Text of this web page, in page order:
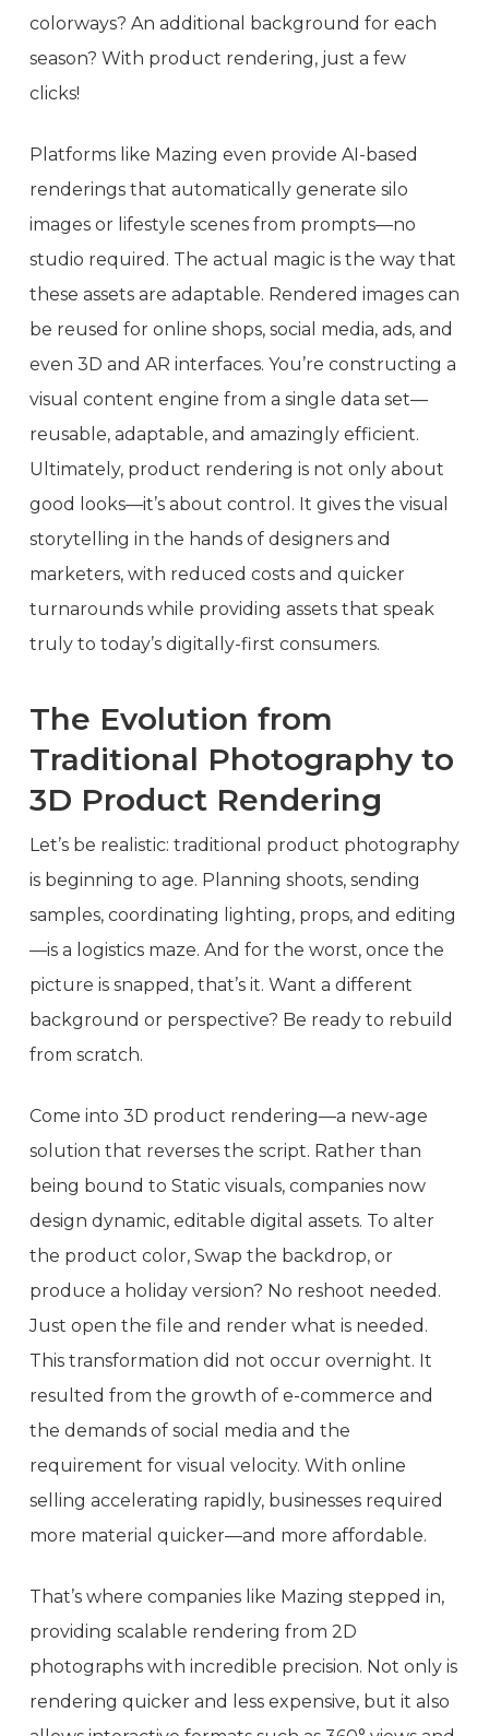
colorways? An additional background for each
season? With product rendering, just a few
clicks!
Platforms like Mazing even provide AI-based
renderings that automatically generate silo
images or lifestyle scenes from prompts—no
studio required. The actual magic is the way that
these assets are adaptable. Rendered images can
be reused for online shops, social media, ads, and
even 3D and AR interfaces. You’re constructing a
visual content engine from a single data set—
reusable, adaptable, and amazingly efficient.
Ultimately, product rendering is not only about
good looks—it’s about control. It gives the visual
storytelling in the hands of designers and
marketers, with reduced costs and quicker
turnarounds while providing assets that speak
truly to today’s digitally-first consumers.
The Evolution from
Traditional Photography to
3D Product Rendering
Let’s be realistic: traditional product photography
is beginning to age. Planning shoots, sending
samples, coordinating lighting, props, and editing
—is a logistics maze. And for the worst, once the
picture is snapped, that’s it. Want a different
background or perspective? Be ready to rebuild
from scratch.
Come into 3D product rendering—a new-age
solution that reverses the script. Rather than
being bound to Static visuals, companies now
design dynamic, editable digital assets. To alter
the product color, Swap the backdrop, or
produce a holiday version? No reshoot needed.
Just open the file and render what is needed.
This transformation did not occur overnight. It
resulted from the growth of e-commerce and
the demands of social media and the
requirement for visual velocity. With online
selling accelerating rapidly, businesses required
more material quicker—and more affordable.
That’s where companies like Mazing stepped in,
providing scalable rendering from 2D
photographs with incredible precision. Not only is
rendering quicker and less expensive, but it also